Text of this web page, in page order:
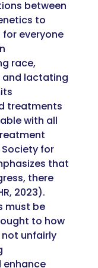
between
to
everyone
race,
and lactating
treatments
with all
Society for
that
there
2023).
must be
to how
unfairly